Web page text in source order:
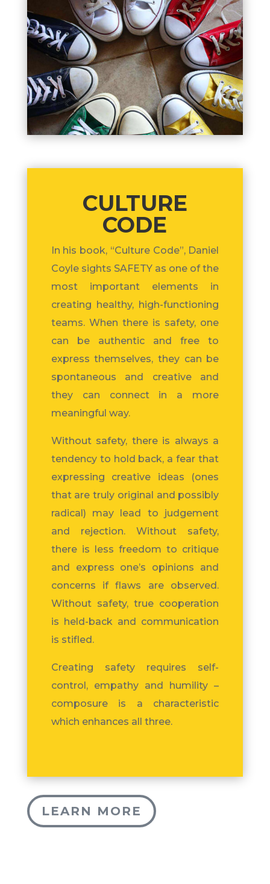
CULTURE
CODE
In his book, “Culture Code”, Daniel
Coyle sights SAFETY as one of the
most important elements in
creating healthy, high-functioning
teams. When there is safety, one
can be authentic and free to
express themselves, they can be
spontaneous and creative and
they can connect in a more
meaningful way.
Without safety, there is always a
tendency to hold back, a fear that
expressing creative ideas (ones
that are truly original and possibly
radical) may lead to judgement
and rejection. Without safety,
there is less freedom to critique
and express one’s opinions and
concerns if flaws are observed.
Without safety, true cooperation
is held-back and communication
is stifled.
Creating safety requires self-
control, empathy and humility –
composure is a characteristic
which enhances all three.
LEARN MORE